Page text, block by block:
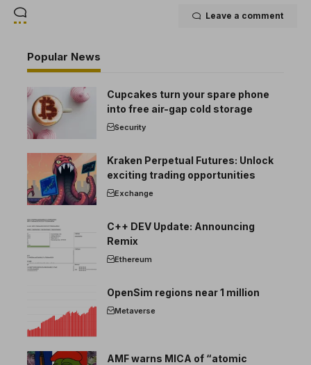
Leave a comment
Popular News
Cupcakes turn your spare phone
into free air-gap cold storage
Security
Kraken Perpetual Futures: Unlock
exciting trading opportunities
Exchange
C++ DEV Update: Announcing
Remix
Ethereum
OpenSim regions near 1 million
Metaverse
AMF warns MICA of “atomic